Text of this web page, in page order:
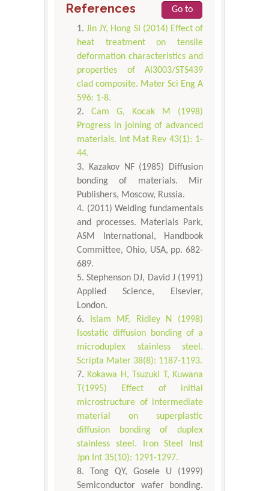
References
Go to
Jin JY, Hong SI (2014) Effect of
heat treatment on tensile
deformation characteristics and
properties of Al3003/STS439
clad composite. Mater Sci Eng A
596: 1-8.
Cam G, Kocak M (1998)
Progress in joining of advanced
materials. Int Mat Rev 43(1): 1-
44.
Kazakov NF (1985) Diffusion
bonding of materials. Mir
Publishers, Moscow, Russia.
(2011) Welding fundamentals
and processes. Materials Park,
ASM International, Handbook
Committee, Ohio, USA, pp. 682-
689.
Stephenson DJ, David J (1991)
Applied Science, Elsevier,
London.
Islam MF, Ridley N (1998)
Isostatic diffusion bonding of a
microduplex stainless steel.
Scripta Mater 38(8): 1187-1193.
Kokawa H, Tsuzuki T, Kuwana
T(1995) Effect of initial
microstructure of intermediate
material on superplastic
diffusion bonding of duplex
stainless steel. Iron Steel Inst
Jpn Int 35(10): 1291-1297.
Tong QY, Gosele U (1999)
Semiconductor wafer bonding.